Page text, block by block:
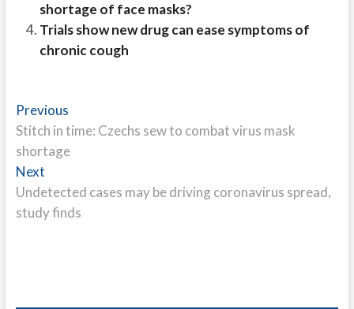
shortage of face masks?
Trials show new drug can ease symptoms of
chronic cough
Post
navigation
PreviousPrevious
post:
Stitch in time: Czechs sew to combat virus mask
shortage
NextNext
post:
Undetected cases may be driving coronavirus spread,
study finds